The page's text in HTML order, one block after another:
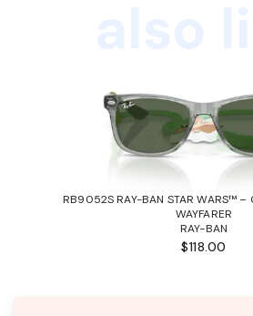
RB9052S RAY-BAN STAR WARS™ –
WAYFARER
RAY-BAN
$118.00